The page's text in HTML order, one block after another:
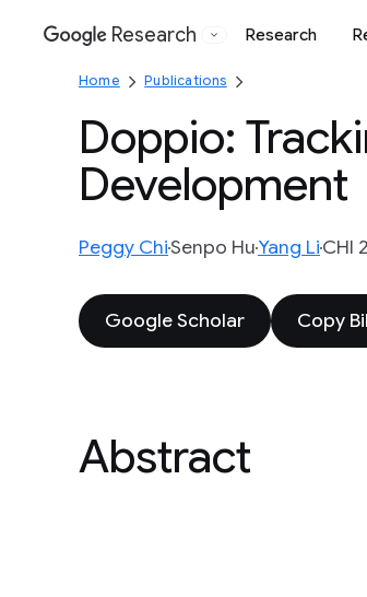
Google
Research Research
Home Publications
Doppio:
Development
Peggy ChiSenpo HuYang LiCHI
Google Scholar Copy
Abstract